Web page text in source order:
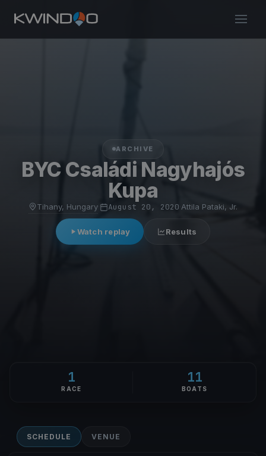
ARCHIVE
BYC Családi Nagyhajós
Kupa
Tihany, Hungary August 20, 2020 Attila Pataki, Jr.
Watch replay Results
1
RACE
11
BOATS
SCHEDULE VENUE